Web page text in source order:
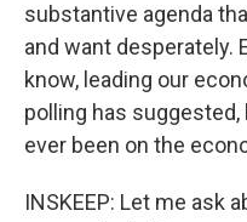
substantive agenda
and want desperately.
know, leading our
polling has
ever been on the
INSKEEP: Let me ask